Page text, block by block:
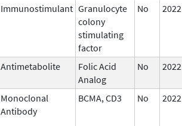
Immunostimulant Granulocyte
colony
stimulating
factor
No 2022
Antimetabolite
Folic Acid
Analog
No 2022
Monoclonal
Antibody
BCMA, CD3 No 2022